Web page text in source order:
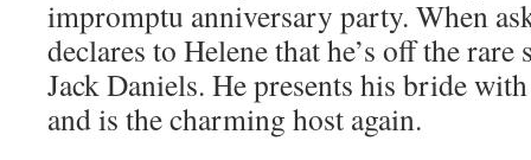
impromptu anniversary party. When
declares to Helene that he’s off the
Jack Daniels. He presents his bride
and is the charming host again.